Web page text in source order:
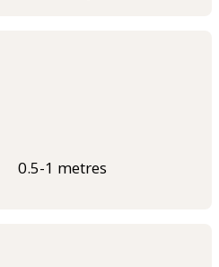
0.5-1 metres